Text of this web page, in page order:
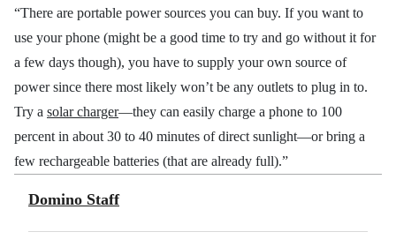
“There are portable power sources you can buy. If you want to
use your phone (might be a good time to try and go without it for
a few days though), you have to supply your own source of
power since there most likely won’t be any outlets to plug in to.
Try a solar charger—they can easily charge a phone to 100
percent in about 30 to 40 minutes of direct sunlight—or bring a
few rechargeable batteries (that are already full).”
Domino Staff